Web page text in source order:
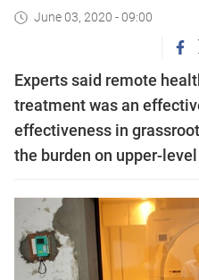
June 03, 2020 - 09:00
Experts said remote
treatment was an
effectiveness in
the burden on upper-